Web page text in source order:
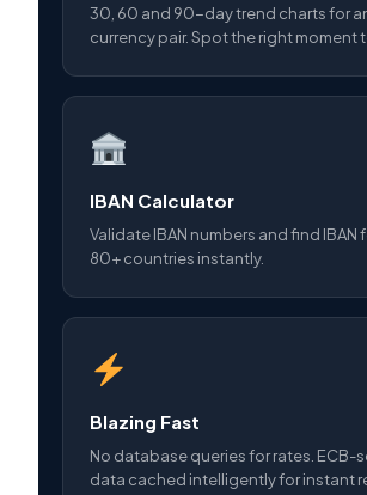
30, 60 and 90-day trend charts for
currency pair. Spot the right moment
IBAN Calculator
Validate IBAN numbers and find IBAN
80+ countries instantly.
Blazing Fast
No database queries for rates. ECB-
data cached intelligently for instant